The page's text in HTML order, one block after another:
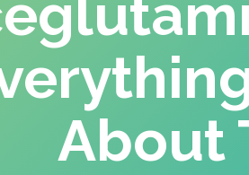
About